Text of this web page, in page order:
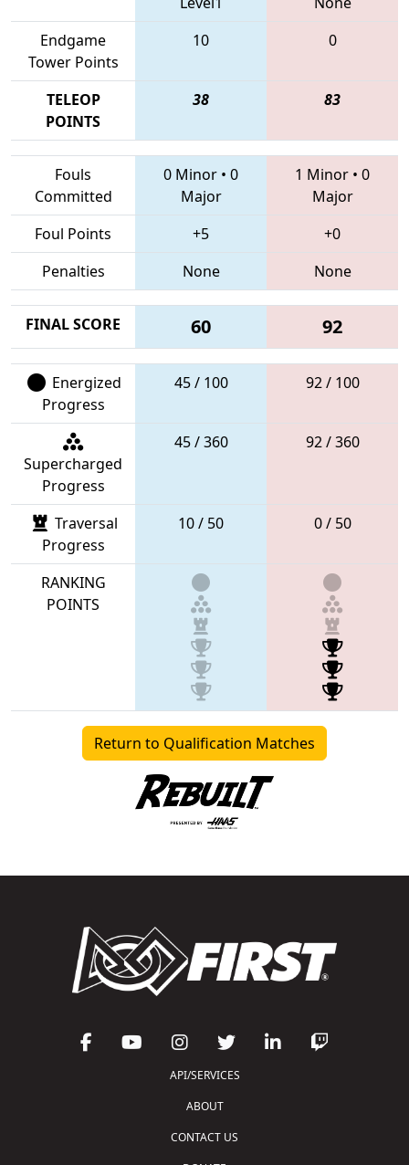
Endgame
Tower Points
10 0
TELEOP
POINTS
38 83
Fouls
Committed
0 Minor • 0
Major
1 Minor • 0
Major
Foul Points
+5
+0
Penalties
None None
FINAL SCORE 60 92
Energized
Progress
45 / 100 92 / 100
Supercharged
Progress
45 / 360 92 / 360
Traversal
Progress
10 / 50 0 / 50
RANKING
POINTS
Return to Qualification Matches
API/SERVICES
ABOUT
CONTACT US